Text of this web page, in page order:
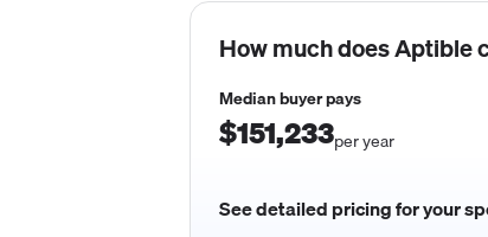
How much doesAptible
Median buyer pays
$151,233per year
See detailed pricing for your